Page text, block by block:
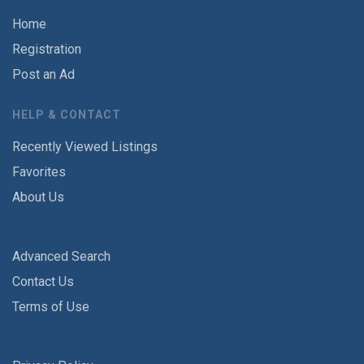
Home
Registration
Post an Ad
HELP & CONTACT
Recently Viewed Listings
Favorites
About Us
Advanced Search
Contact Us
Terms of Use